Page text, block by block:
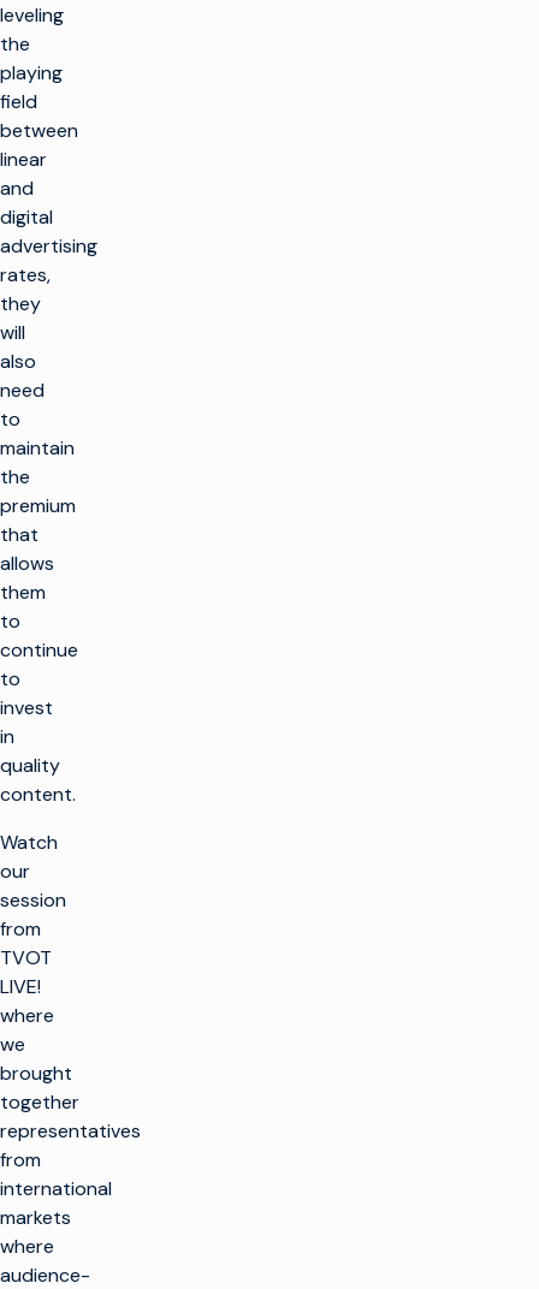
leveling
the
playing
field
between
linear
and
digital
advertising
rates,
they
will
also
need
to
maintain
the
premium
that
allows
them
to
continue
to
invest
in
quality
content.
Watch
our
session
from
TVOT
LIVE!
where
we
brought
together
representatives
from
international
markets
where
audience-